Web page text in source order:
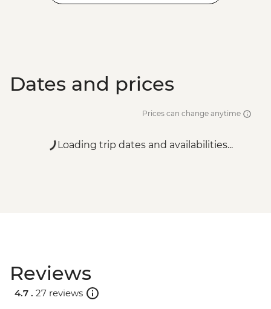
Dates and prices
Prices can change anytime
Loading trip dates and availabilities...
Reviews
4.7 . 27 reviews